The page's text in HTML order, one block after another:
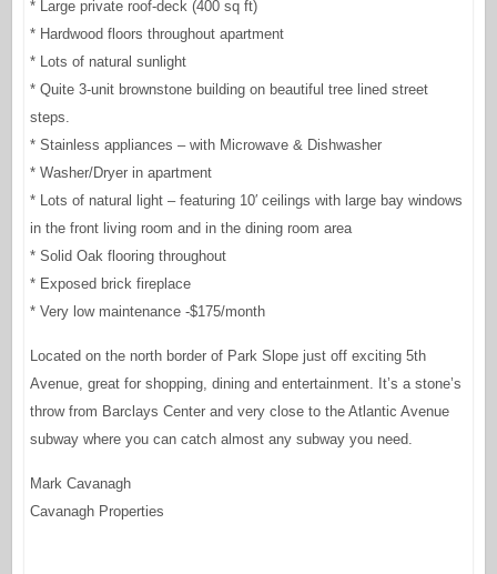
* Large private roof-deck (400 sq ft)
* Hardwood floors throughout apartment
* Lots of natural sunlight
* Quite 3-unit brownstone building on beautiful tree lined street
steps.
* Stainless appliances – with Microwave & Dishwasher
* Washer/Dryer in apartment
* Lots of natural light – featuring 10′ ceilings with large bay windows
in the front living room and in the dining room area
* Solid Oak flooring throughout
* Exposed brick fireplace
* Very low maintenance -$175/month
Located on the north border of Park Slope just off exciting 5th
Avenue, great for shopping, dining and entertainment. It’s a stone’s
throw from Barclays Center and very close to the Atlantic Avenue
subway where you can catch almost any subway you need.
Mark Cavanagh
Cavanagh Properties